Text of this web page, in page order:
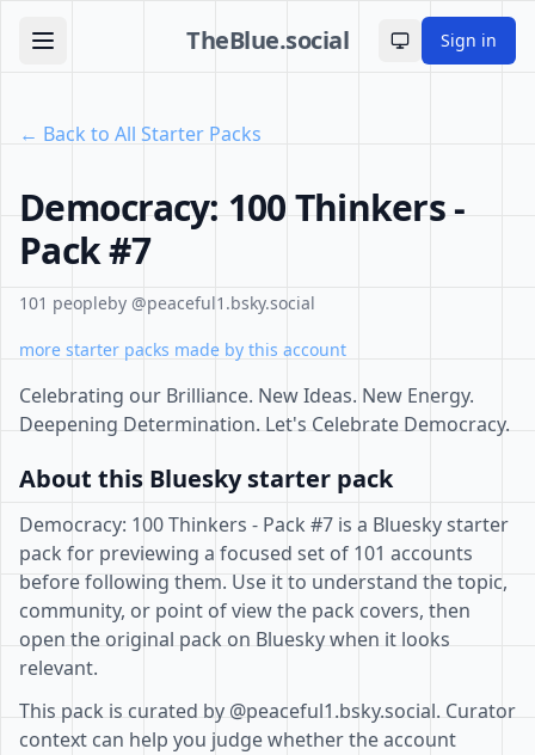
TheBlue.social Toggle theme
Sign in
← Back to All Starter Packs
Democracy: 100 Thinkers -
Pack #7
101 peopleby @peaceful1.bsky.social
more starter packs made by this account
Celebrating our Brilliance. New Ideas. New Energy.
Deepening Determination. Let's Celebrate Democracy.
About this Bluesky starter pack
Democracy: 100 Thinkers - Pack #7 is a Bluesky starter
pack for previewing a focused set of 101 accounts
before following them. Use it to understand the topic,
community, or point of view the pack covers, then
open the original pack on Bluesky when it looks
relevant.
This pack is curated by @peaceful1.bsky.social. Curator
context can help you judge whether the account